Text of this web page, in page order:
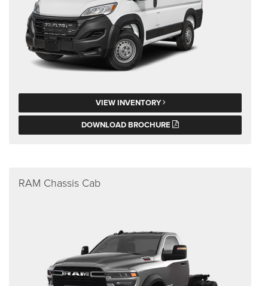
VIEW INVENTORY
DOWNLOAD BROCHURE
RAM Chassis Cab